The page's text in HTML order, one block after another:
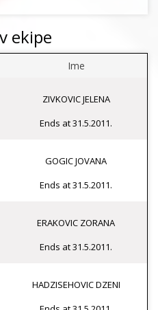
ekipe
Ime
ZIVKOVIC JELENA
Ends at 31.5.2011.
GOGIC JOVANA
Ends at 31.5.2011.
ERAKOVIC ZORANA
Ends at 31.5.2011.
HADZISEHOVIC DZENI